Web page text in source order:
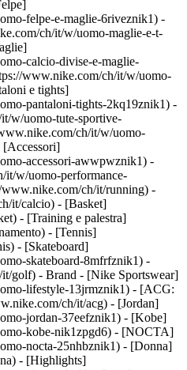
felpe-e-maglie-6riveznik1) -
ch/it/w/uomo-maglie-e-t-
calcio-divise-e-maglie-
www.nike.com/ch/it/w/uomo-
e tights]
pantaloni-tights-2kq19znik1) -
w/uomo-tute-sportive-
ch/it/w/uomo-
[Accessori]
accessori-awwpwznik1) -
it/w/uomo-performance-
ch/it/running) -
it/calcio) - [Basket]
- [Training e palestra]
- [Tennis]
- [Skateboard]
skateboard-8mfrfznik1) -
it/golf) - Brand - [Nike Sportswear]
lifestyle-13jrmznik1) - [ACG:
ch/it/acg) - [Jordan]
jordan-37eefznik1) - [Kobe]
kobe-nik1zpgd6) - [NOCTA]
nocta-25nhbznik1) - [Donna]
- [Highlights]